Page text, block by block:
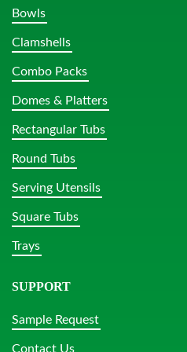
Bowls
Clamshells
Combo Packs
Domes & Platters
Rectangular Tubs
Round Tubs
Serving Utensils
Square Tubs
Trays
SUPPORT
Sample Request
Contact Us